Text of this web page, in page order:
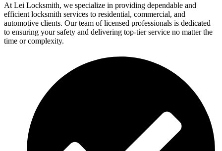
At Lei Locksmith, we specialize in providing dependable and
efficient locksmith services to residential, commercial, and
automotive clients. Our team of licensed professionals is dedicated
to ensuring your safety and delivering top-tier service no matter the
time or complexity.